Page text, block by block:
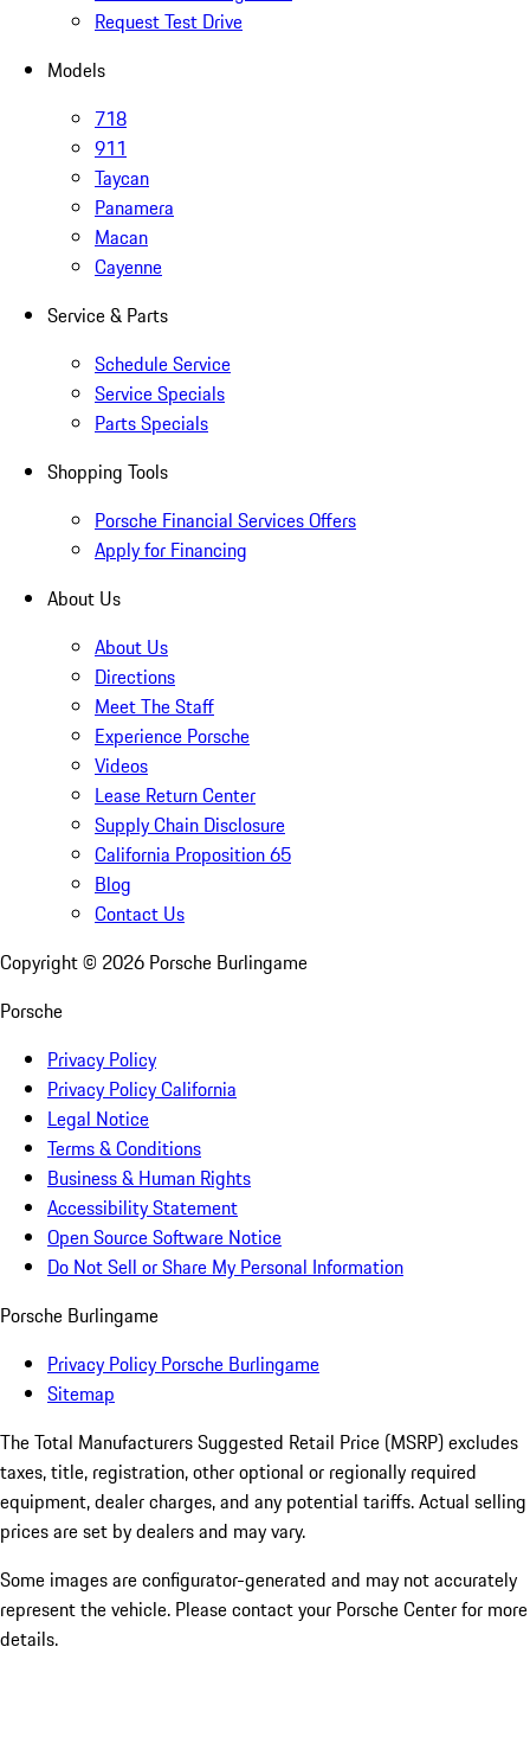
Request Test Drive
Models
718
911
Taycan
Panamera
Macan
Cayenne
Service & Parts
Schedule Service
Service Specials
Parts Specials
Shopping Tools
Porsche Financial Services Offers
Apply for Financing
About Us
About Us
Directions
Meet The Staff
Experience Porsche
Videos
Lease Return Center
Supply Chain Disclosure
California Proposition 65
Blog
Contact Us
Copyright © 2026 Porsche Burlingame
Porsche
Privacy Policy
Privacy Policy California
Legal Notice
Terms & Conditions
Business & Human Rights
Accessibility Statement
Open Source Software Notice
Do Not Sell or Share My Personal Information
Porsche Burlingame
Privacy Policy Porsche Burlingame
Sitemap
The Total Manufacturers Suggested Retail Price (MSRP) excludes
taxes, title, registration, other optional or regionally required
equipment, dealer charges, and any potential tariffs. Actual selling
prices are set by dealers and may vary.
Some images are configurator-generated and may not accurately
represent the vehicle. Please contact your Porsche Center for more
details.